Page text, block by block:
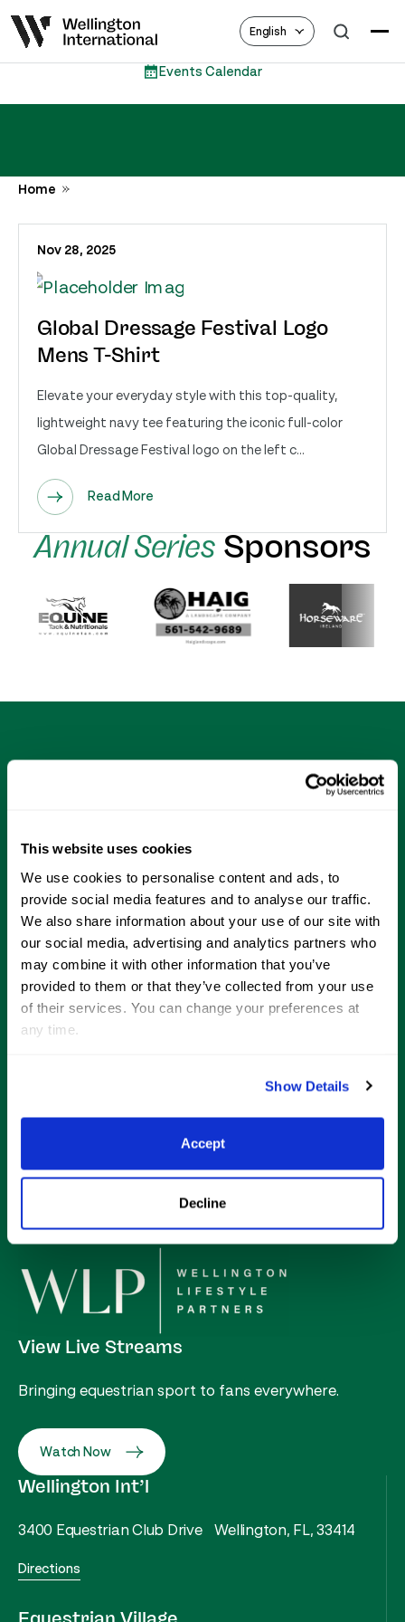
This website uses cookies
We use cookies to personalise content and ads, to
provide social media features and to analyse our traffic.
We also share information about your use of our site with
our social media, advertising and analytics partners who
may combine it with other information that you’ve
provided to them or that they’ve collected from your use
of their services. You can change your preferences at
any time.
Show Details
Accept
Decline
English
Events Calendar
Home
Nov 28, 2025
Global Dressage Festival Logo
Mens T-Shirt
Elevate your everyday style with this top-quality,
lightweight navy tee featuring the iconic full-color
Global Dressage Festival logo on the left c...
Read More
Annual Series Sponsors
More Information
View Live Streams
Bringing equestrian sport to fans everywhere.
Watch Now
Wellington Int’l
3400 Equestrian Club Drive Wellington, FL, 33414
Directions